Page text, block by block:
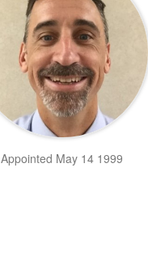
Appointed May 14 1999